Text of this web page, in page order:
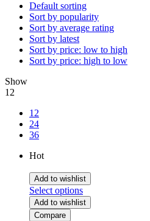
Default sorting
Sort by popularity
Sort by average rating
Sort by latest
Sort by price: low to high
Sort by price: high to low
Show
12
12
24
36
Hot
Add to wishlist
Select options
Add to wishlist
Compare